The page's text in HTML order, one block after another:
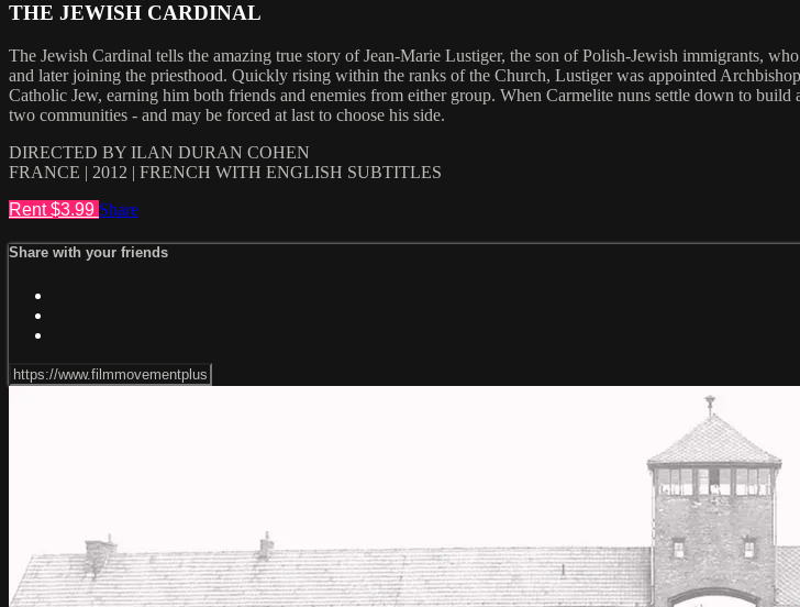
THE JEWISH CARDINAL
The Jewish Cardinal tells the amazing true story of Jean-Marie Lustiger, the son of Polish-Jewish immigrants,
and later joining the priesthood. Quickly rising within the ranks of the Church, Lustiger was appointed
Catholic Jew, earning him both friends and enemies from either group. When Carmelite nuns settle down to
two communities - and may be forced at last to choose his side.
DIRECTED BY ILAN DURAN COHEN
FRANCE | 2012 | FRENCH WITH ENGLISH SUBTITLES
Rent $3.99 Share
Share with your friends